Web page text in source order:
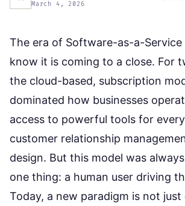
March 4, 2026
The era of Software-as-a-Service
know it is coming to a close. For
the cloud-based, subscription
dominated how businesses
access to powerful tools for
customer relationship
design. But this model was
one thing: a human user driving
Today, a new paradigm is not